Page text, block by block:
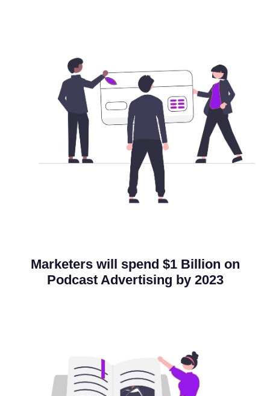
Marketers will spend $1 Billion on
Podcast Advertising by 2023